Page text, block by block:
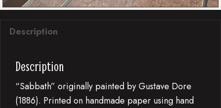
Description
Description
“Sabbath” originally painted by Gustave Dore
(1886). Printed on handmade paper using hand